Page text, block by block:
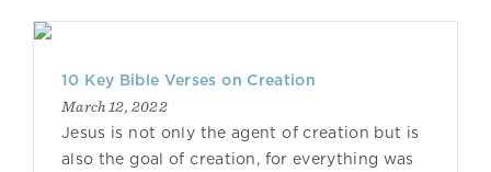
10 Key Bible Verses on Creation
March 12, 2022
Jesus is not only the agent of creation but is
also the goal of creation, for everything was